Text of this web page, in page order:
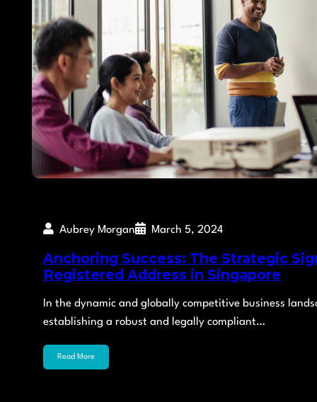
Aubrey Morgan March 5, 2024
Anchoring Success: The Strategic
Registered Address in Singapore
In the dynamic and globally competitive business
establishing a robust and legally compliant…
Read More